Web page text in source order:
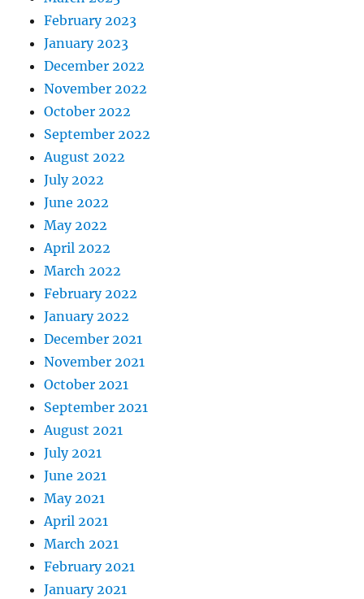
February 2023
January 2023
December 2022
November 2022
October 2022
September 2022
August 2022
July 2022
June 2022
May 2022
April 2022
March 2022
February 2022
January 2022
December 2021
November 2021
October 2021
September 2021
August 2021
July 2021
June 2021
May 2021
April 2021
March 2021
February 2021
January 2021